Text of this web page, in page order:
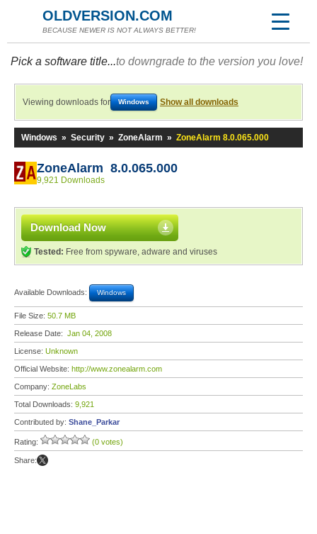
OLDVERSION.COM
BECAUSE NEWER IS NOT ALWAYS BETTER!
Pick a software title...to downgrade to the version you love!
Viewing downloads for Windows Show all downloads
Windows » Security » ZoneAlarm » ZoneAlarm 8.0.065.000
ZoneAlarm 8.0.065.000
9,921 Downloads
Download Now
Tested: Free from spyware, adware and viruses
Available Downloads: Windows
File Size: 50.7 MB
Release Date: Jan 04, 2008
License: Unknown
Official Website: http://www.zonealarm.com
Company: ZoneLabs
Total Downloads: 9,921
Contributed by: Shane_Parkar
Rating: (0 votes)
Share: